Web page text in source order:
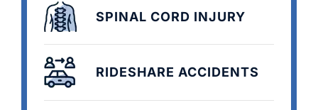
SPINAL CORD INJURY
RIDESHARE ACCIDENTS